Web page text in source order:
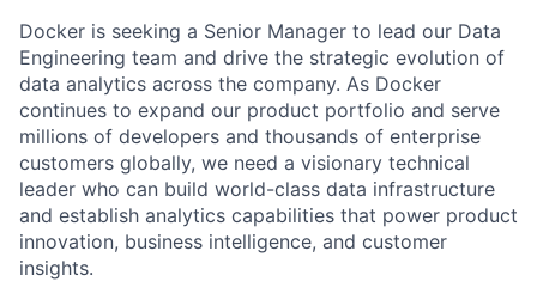
Docker is seeking a Senior Manager to lead our Data
Engineering team and drive the strategic evolution of
data analytics across the company. As Docker
continues to expand our product portfolio and serve
millions of developers and thousands of enterprise
customers globally, we need a visionary technical
leader who can build world-class data infrastructure
and establish analytics capabilities that power product
innovation, business intelligence, and customer
insights.